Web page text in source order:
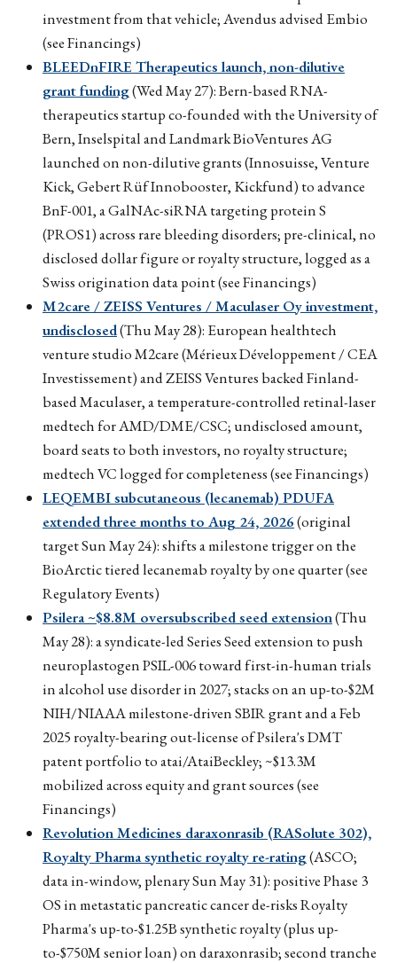
investment from that vehicle; Avendus advised Embio
(see Financings)
BLEEDnFIRE Therapeutics launch, non-dilutive
grant funding(Wed May 27): Bern-based RNA-
therapeutics startup co-founded with the University of
Bern, Inselspital and Landmark BioVentures AG
launched on non-dilutive grants (Innosuisse, Venture
Kick, Gebert Rüf Innobooster, Kickfund) to advance
BnF-001, a GalNAc-siRNA targeting protein S
(PROS1) across rare bleeding disorders; pre-clinical, no
disclosed dollar figure or royalty structure, logged as a
Swiss origination data point (see Financings)
M2care / ZEISS Ventures / Maculaser Oy investment,
undisclosed(Thu May 28): European healthtech
venture studio M2care (Mérieux Développement / CEA
Investissement) and ZEISS Ventures backed Finland-
based Maculaser, a temperature-controlled retinal-laser
medtech for AMD/DME/CSC; undisclosed amount,
board seats to both investors, no royalty structure;
medtech VC logged for completeness (see Financings)
LEQEMBI subcutaneous (lecanemab) PDUFA
extended three months to Aug 24, 2026(original
target Sun May 24): shifts a milestone trigger on the
BioArctic tiered lecanemab royalty by one quarter (see
Regulatory Events)
Psilera ~$8.8M oversubscribed seed extension(Thu
May 28): a syndicate-led Series Seed extension to push
neuroplastogen PSIL-006 toward first-in-human trials
in alcohol use disorder in 2027; stacks on an up-to-$2M
NIH/NIAAA milestone-driven SBIR grant and a Feb
2025 royalty-bearing out-license of Psilera's DMT
patent portfolio to atai/AtaiBeckley; ~$13.3M
mobilized across equity and grant sources (see
Financings)
Revolution Medicines daraxonrasib (RASolute 302),
Royalty Pharma synthetic royalty re-rating(ASCO;
data in-window, plenary Sun May 31): positive Phase 3
OS in metastatic pancreatic cancer de-risks Royalty
Pharma's up-to-$1.25B synthetic royalty (plus up-
to-$750M senior loan) on daraxonrasib; second tranche